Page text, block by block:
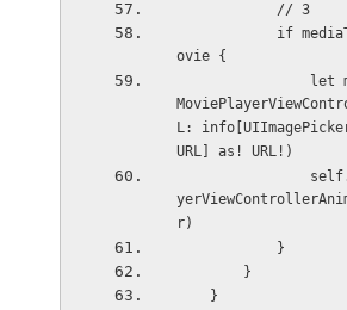
            // 3
ovie {
L:
URL] as! URL!)
r)
            }
        }
    }